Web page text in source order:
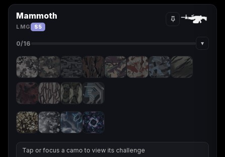
Mammoth
LMG S5
0/16 ▾
Tap or focus a camo to view its challenge